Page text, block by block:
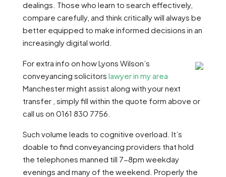
dealings. Those who learn to search effectively,
compare carefully, and think critically will always be
better equipped to make informed decisions in an
increasingly digital world.
For extra info on how Lyons Wilson’s
conveyancing solicitors lawyer in my area
Manchester might assist along with your next
transfer , simply fill within the quote form above or
call us on 0161 830 7756.
Such volume leads to cognitive overload. It’s
doable to find conveyancing providers that hold
the telephones manned till 7-8pm weekday
evenings and many of the weekend. Properly the